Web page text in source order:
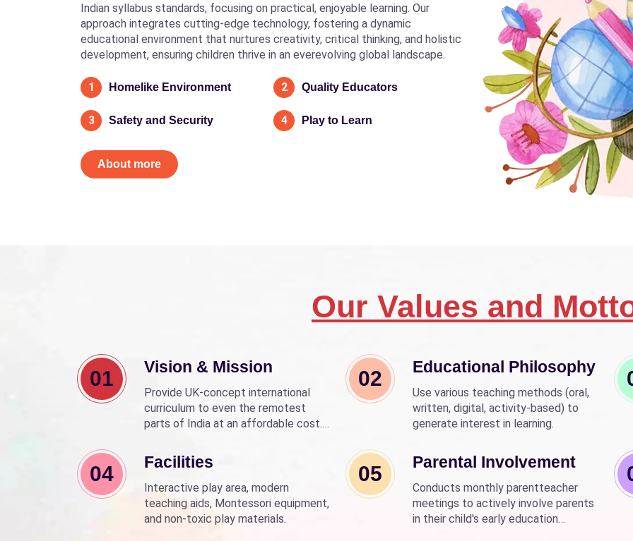
Indian syllabus standards, focusing on practical, enjoyable learning. Our
approach integrates cutting-edge technology, fostering a dynamic
educational environment that nurtures creativity, critical thinking, and holistic
development, ensuring children thrive in an everevolving global landscape.
1 Homelike Environment 2 Quality Educators
3 Safety and Security 4 Play to Learn
About more
Our Values and
01 Vision & Mission
Provide UK-concept international
curriculum to even the remotest
parts of India at an affordable cost.
Beti Bachao Beti Padhao to empower
children through education.
02 Educational Philosophy
Use various teaching methods (oral,
written, digital, activity-based) to
generate interest in learning.
04 Facilities
Interactive play area, modern
teaching aids, Montessori equipment,
and non-toxic play materials.
05 Parental Involvement
Conducts monthly parentteacher
meetings to actively involve parents
in their child's early education